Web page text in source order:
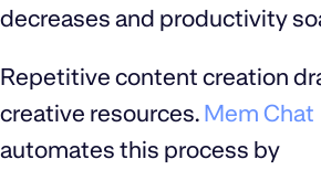
decreases and productivity
Repetitive content creation
creative resources. Mem Chat
automates this process by